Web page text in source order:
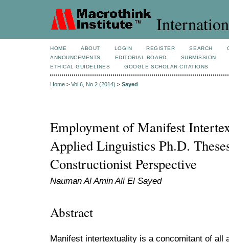
HOME ABOUT LOGIN REGISTER SEARCH
ANNOUNCEMENTS
EDITORIAL BOARD
SUBMISSION
ETHICAL GUIDELINES
GOOGLE SCHOLAR CITATIONS
Home > Vol 6, No 2 (2014) > Sayed
Employment of Manifest
Applied Linguistics Ph.D.
Constructionist Perspective
Nauman Al Amin Ali El Sayed
Abstract
Manifest intertextuality is a concomitant of all